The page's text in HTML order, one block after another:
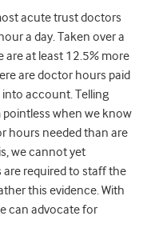
acute trust doctors
a day. Taken over a
are at least 12.5% more
are doctor hours paid
account. Telling
when we know
hours needed than are
we cannot yet
required to staff the
this evidence. With
can advocate for